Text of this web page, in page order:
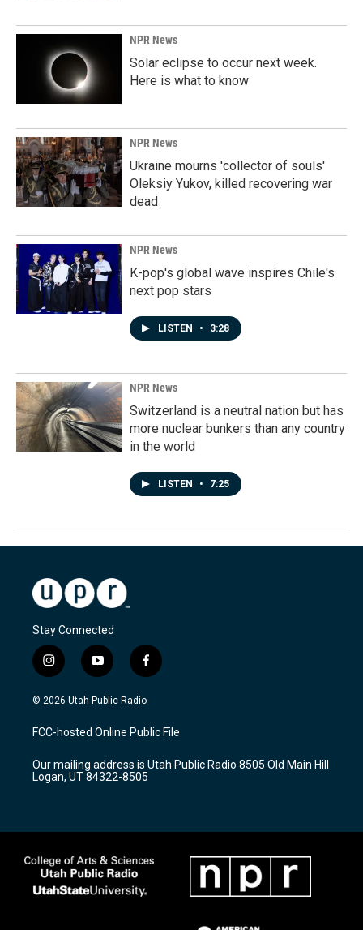
NPR News
Solar eclipse to occur next week.
Here is what to know
NPR News
Ukraine mourns 'collector of souls'
Oleksiy Yukov, killed recovering war
dead
NPR News
K-pop's global wave inspires Chile's
next pop stars
LISTEN • 3:28
NPR News
Switzerland is a neutral nation but has
more nuclear bunkers than any country
in the world
LISTEN • 7:25
Stay Connected
i
n
s
a
g
a
m
y
o
u
u
b
f
a
c
b
o
k
© 2026 Utah Public Radio
FCC-hosted Online Public File
Our mailing address is Utah Public Radio 8505 Old Main Hill
Logan, UT 84322-8505